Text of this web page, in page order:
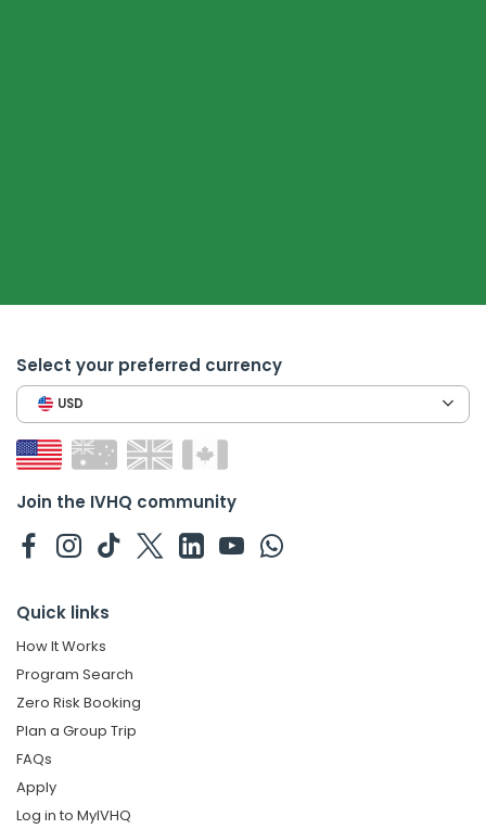
Select your preferred currency
USD
Join the IVHQ community
Quick links
How It Works
Program Search
Zero Risk Booking
Plan a Group Trip
FAQs
Apply
Log in to MyIVHQ